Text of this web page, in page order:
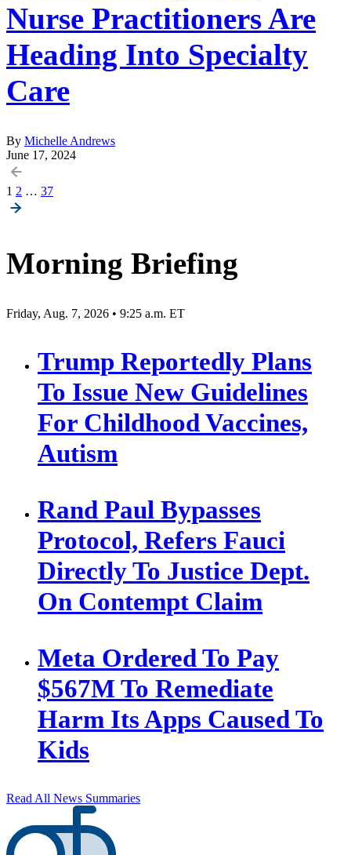
Nurse Practitioners Are
Heading Into Specialty
Care
By Michelle Andrews
June 17, 2024
Posts
1 2 … 37
Morning Briefing
Friday, Aug. 7, 2026 • 9:25 a.m. ET
Trump Reportedly Plans
To Issue New Guidelines
For Childhood Vaccines,
Autism
Rand Paul Bypasses
Protocol, Refers Fauci
Directly To Justice Dept.
On Contempt Claim
Meta Ordered To Pay
$567M To Remediate
Harm Its Apps Caused To
Kids
Read All News Summaries